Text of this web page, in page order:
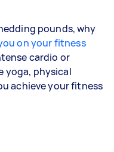
pounds, why
on your fitness
cardio or
yoga, physical
achieve your fitness